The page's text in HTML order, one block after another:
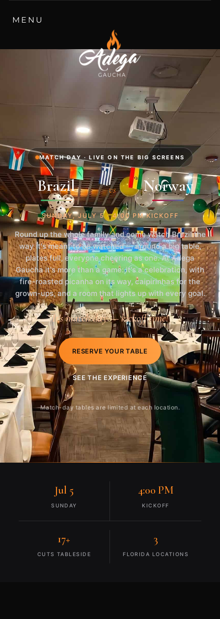
MATCH DAY · LIVE ON THE BIG SCREENS
Brazil vs Norway
SUNDAY, JULY 5 · 4:00 PM KICKOFF
Round up the whole family and come watch Brazil the
way it's meant to be watched — around a big table,
plates full, everyone cheering as one. At Adega
Gaucha it's more than a game: it's a celebration, with
fire-roasted picanha on its way, caipirinhas for the
grown-ups, and a room that lights up with every goal.
It's match day — kickoff time!
RESERVE YOUR TABLE
SEE THE EXPERIENCE
Match-day tables are limited at each location.
Jul 5
SUNDAY
4:00 PM
KICKOFF
17+
CUTS TABLESIDE
3
FLORIDA LOCATIONS